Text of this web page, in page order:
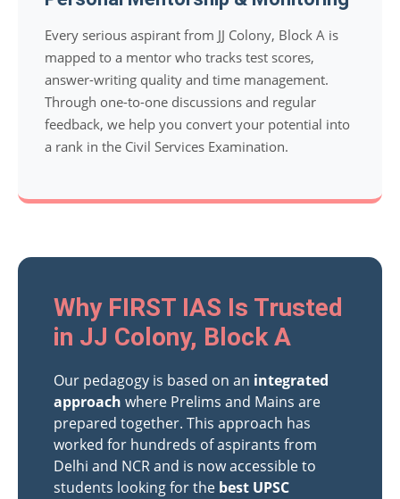
Every serious aspirant from JJ Colony, Block A is
mapped to a mentor who tracks test scores,
answer-writing quality and time management.
Through one-to-one discussions and regular
feedback, we help you convert your potential into
a rank in the Civil Services Examination.
Why FIRST IAS Is Trusted
in JJ Colony, Block A
Our pedagogy is based on an integrated
approach where Prelims and Mains are
prepared together. This approach has
worked for hundreds of aspirants from
Delhi and NCR and is now accessible to
students looking for the best UPSC